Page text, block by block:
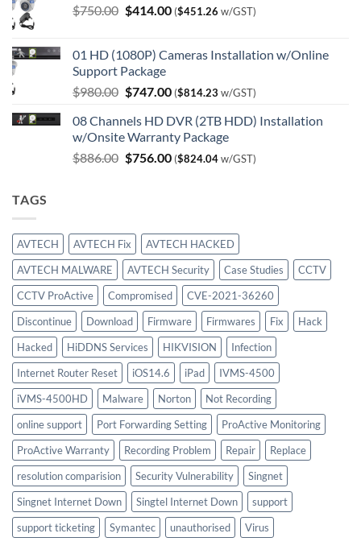
$750.00 Original
$750.00.
$414.00Current
$414.00.
($451.26 w/GST)
01 HD (1080P) Cameras Installation w/Online
Support Package
$980.00 Original
was:
$980.00.
$747.00Current
is:
$747.00.
($814.23 w/GST)
08 Channels HD DVR (2TB HDD) Installation
w/Onsite Warranty Package
$886.00 Original
$756.00Current
($824.04w/GST)
TAGS
AVTECH AVTECH Fix
AVTECH HACKED
AVTECH MALWARE
AVTECH Security Case Studies
CCTV
CCTV ProActive
Compromised
CVE-2021-36260
Discontinue
Download Firmware Firmwares Fix
Hack
Hacked
HiDDNS Services HIKVISION
Infection
Internet Router Reset
iOS14.6 iPad
IVMS-4500
iVMS-4500HD
Malware Norton
Not Recording
online support
Port Forwarding Setting
ProActive Monitoring
ProActive Warranty
Recording Problem Repair
Replace
resolution comparision
Security Vulnerability
Singnet
Singnet Internet Down
Singtel Internet Down
support
support ticketing
Symantec unauthorised Virus